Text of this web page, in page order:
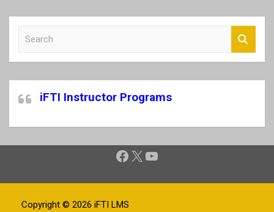
c
h
iFTI Instructor Programs
Facebook
X YouTube
Copyright © 2026 iFTI LMS